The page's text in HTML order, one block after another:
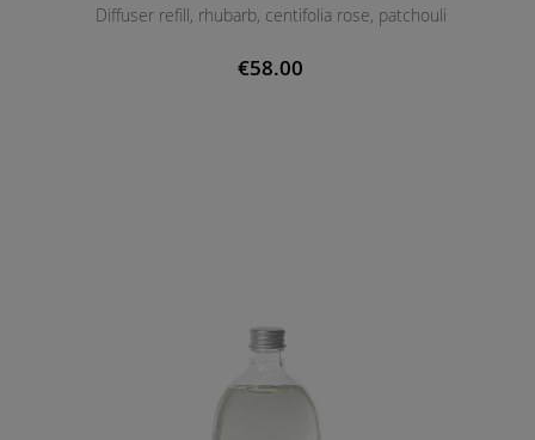
Diffuser refill, rhubarb, centifolia rose, patchouli
€58.00